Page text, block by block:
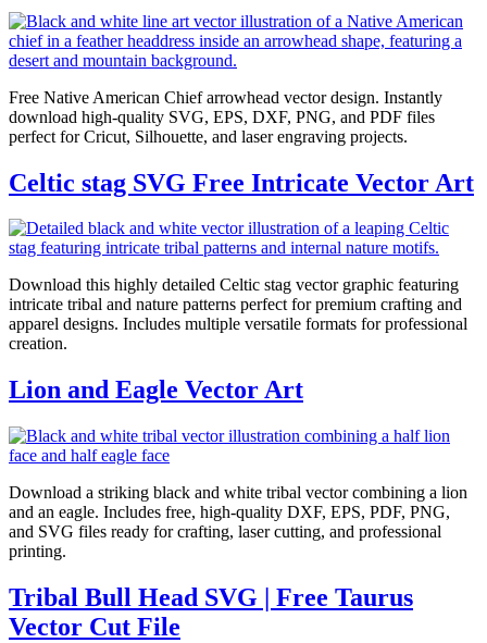
Free Native American Chief arrowhead vector design. Instantly
download high-quality SVG, EPS, DXF, PNG, and PDF files
perfect for Cricut, Silhouette, and laser engraving projects.
Celtic stag SVG Free Intricate Vector Art
Download this highly detailed Celtic stag vector graphic featuring
intricate tribal and nature patterns perfect for premium crafting and
apparel designs. Includes multiple versatile formats for professional
creation.
Lion and Eagle Vector Art
Download a striking black and white tribal vector combining a lion
and an eagle. Includes free, high-quality DXF, EPS, PDF, PNG,
and SVG files ready for crafting, laser cutting, and professional
printing.
Tribal Bull Head SVG | Free Taurus
Vector Cut File